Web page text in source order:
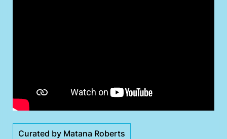
Curated by Matana Roberts